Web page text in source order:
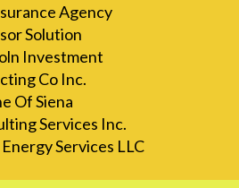
Agency
Solution
Investment
Co Inc.
Of Siena
Services Inc.
Services LLC